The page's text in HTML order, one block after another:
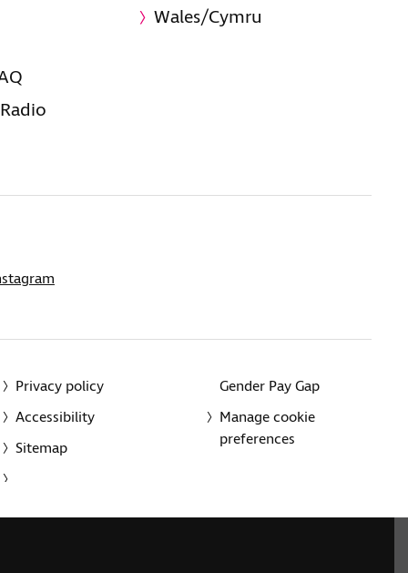
Wales/Cymru
Privacy policy
Accessibility
Sitemap
Gender Pay Gap
Manage cookie
preferences